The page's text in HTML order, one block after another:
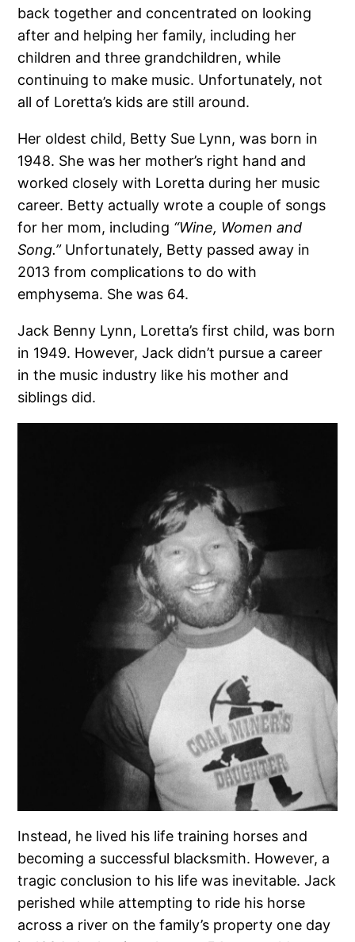
back together and concentrated on looking
after and helping her family, including her
children and three grandchildren, while
continuing to make music. Unfortunately, not
all of Loretta’s kids are still around.
Her oldest child, Betty Sue Lynn, was born in
1948. She was her mother’s right hand and
worked closely with Loretta during her music
career. Betty actually wrote a couple of songs
for her mom, including “Wine, Women and
Song.”Unfortunately, Betty passed away in
2013 from complications to do with
emphysema. She was 64.
Jack Benny Lynn, Loretta’s first child, was born
in 1949. However, Jack didn’t pursue a career
in the music industry like his mother and
siblings did.
Instead, he lived his life training horses and
becoming a successful blacksmith. However, a
tragic conclusion to his life was inevitable. Jack
perished while attempting to ride his horse
across a river on the family’s property one day